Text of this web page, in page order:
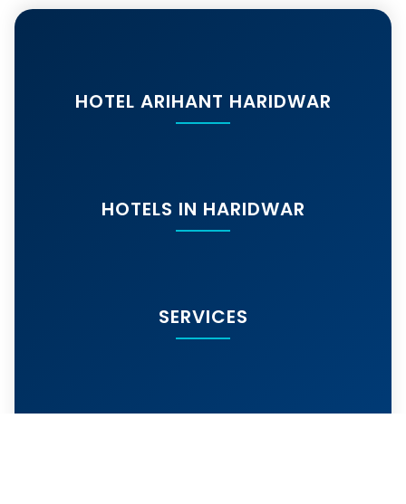
HOTEL ARIHANT HARIDWAR
HOTELS IN HARIDWAR
SERVICES